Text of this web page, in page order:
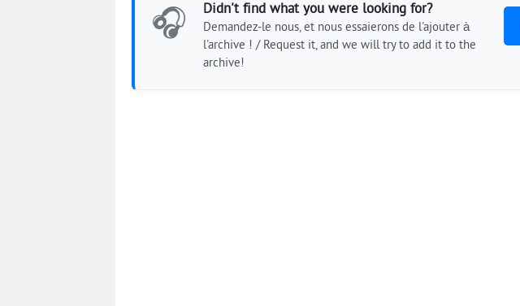
🎧
Didn't find what you were looking for?
Demandez-le nous, et nous essaierons de l'ajouter à
l'archive ! / Request it, and we will try to add it to the
archive!